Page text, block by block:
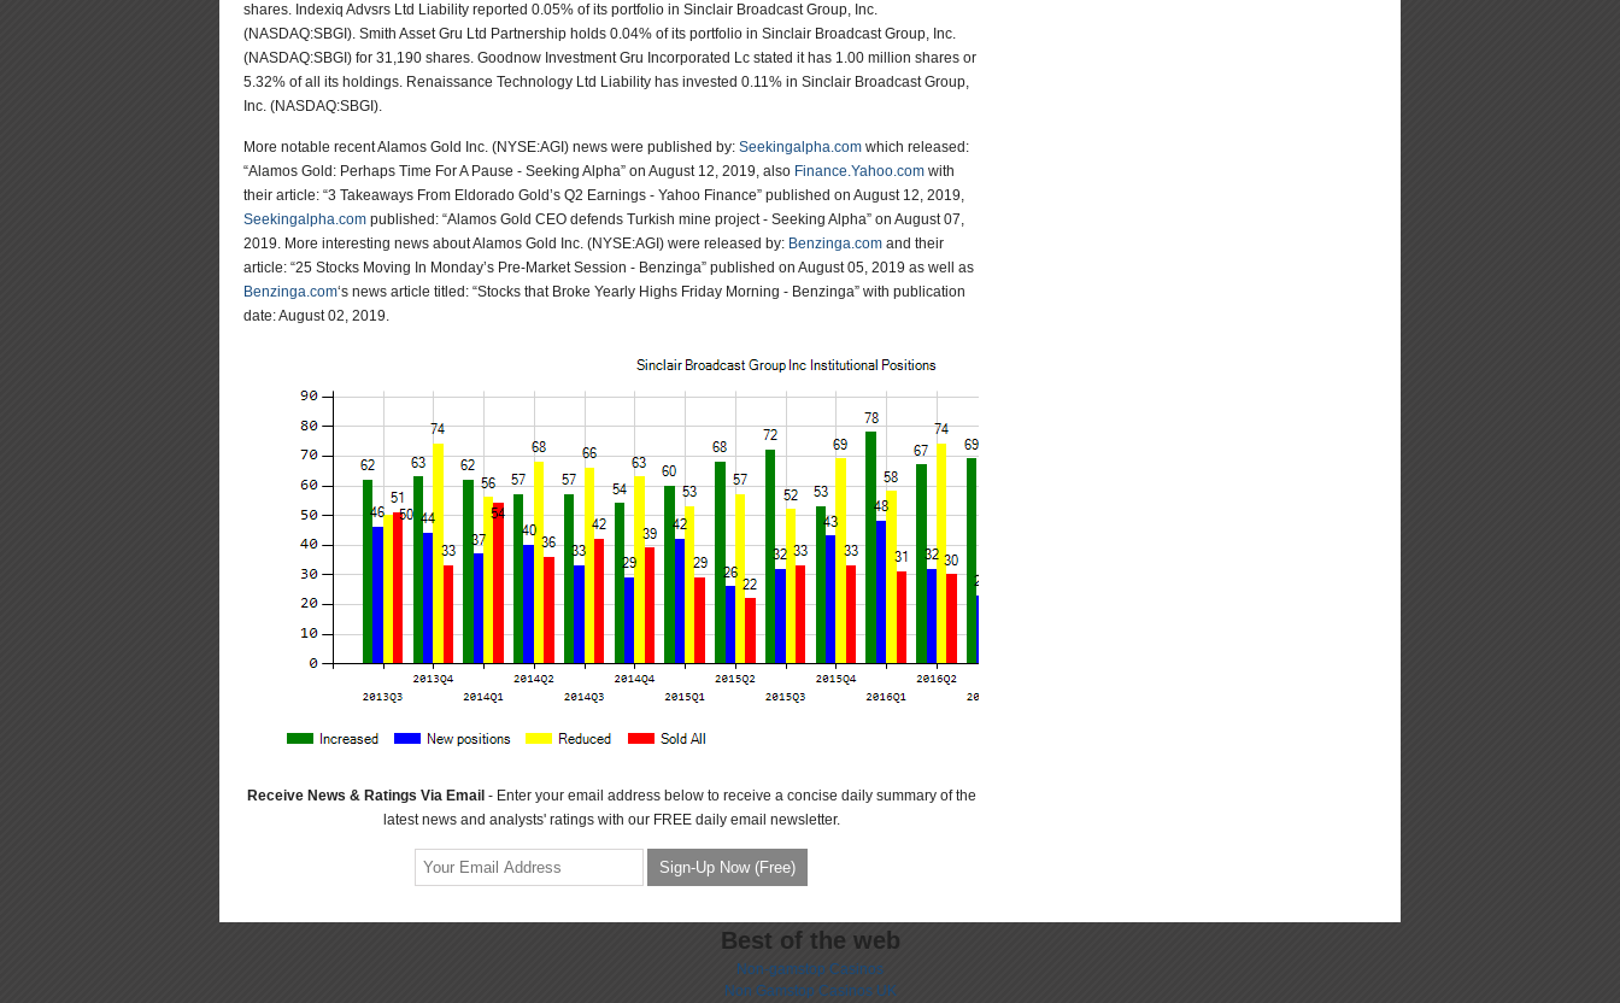
shares. Indexiq Advsrs Ltd Liability reported 0.05% of its portfolio in Sinclair Broadcast Group, Inc.
(NASDAQ:SBGI). Smith Asset Gru Ltd Partnership holds 0.04% of its portfolio in Sinclair Broadcast Group, Inc.
(NASDAQ:SBGI) for 31,190 shares. Goodnow Investment Gru Incorporated Lc stated it has 1.00 million shares or
5.32% of all its holdings. Renaissance Technology Ltd Liability has invested 0.11% in Sinclair Broadcast Group,
Inc. (NASDAQ:SBGI).
More notable recent Alamos Gold Inc. (NYSE:AGI) news were published by: Seekingalpha.com which released:
“Alamos Gold: Perhaps Time For A Pause - Seeking Alpha” on August 12, 2019, also Finance.Yahoo.com with
their article: “3 Takeaways From Eldorado Gold’s Q2 Earnings - Yahoo Finance” published on August 12, 2019,
Seekingalpha.com published: “Alamos Gold CEO defends Turkish mine project - Seeking Alpha” on August 07,
2019. More interesting news about Alamos Gold Inc. (NYSE:AGI) were released by: Benzinga.com and their
article: “25 Stocks Moving In Monday’s Pre-Market Session - Benzinga” published on August 05, 2019 as well as
Benzinga.com‘s news article titled: “Stocks that Broke Yearly Highs Friday Morning - Benzinga” with publication
date: August 02, 2019.
Receive News & Ratings Via Email - Enter your email address below to receive a concise daily summary of the
latest news and analysts' ratings with our FREE daily email newsletter.
Best of the web
Non-gamstop Casinos
Non Gamstop Casinos UK